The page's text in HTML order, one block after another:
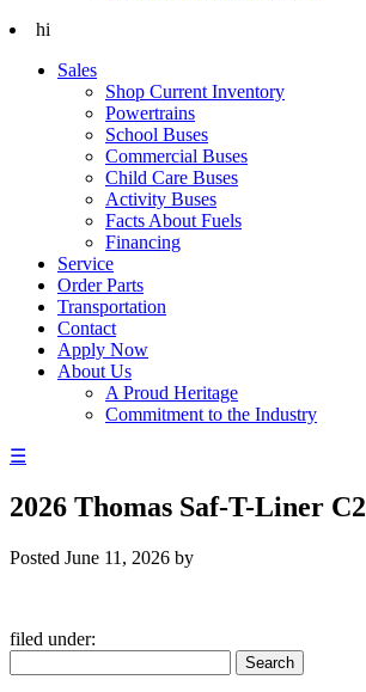
hi
Sales
Shop Current Inventory
Powertrains
School Buses
Commercial Buses
Child Care Buses
Activity Buses
Facts About Fuels
Financing
Service
Order Parts
Transportation
Contact
Apply Now
About Us
A Proud Heritage
Commitment to the Industry
☰
2026 Thomas Saf-T-Liner C2
Posted June 11, 2026 by
filed under:
for:
Search